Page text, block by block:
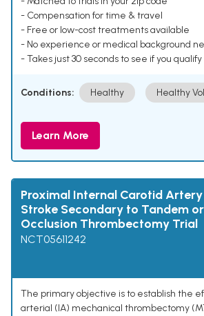
- Compensation for time & travel
- Free or low-cost treatments available
- No experience or medical background
- Takes just 30 seconds to see if you qualify
Conditions: Healthy Healthy
Learn More
Proximal Internal Carotid
Stroke Secondary to Tandem
Occlusion Thrombectomy Trial
NCT05611242
The primary objective is to establish the
arterial (IA) mechanical thrombectomy